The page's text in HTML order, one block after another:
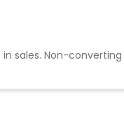
sales. Non-